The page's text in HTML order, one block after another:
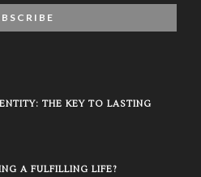
THE KEY TO LASTING
A FULFILLING LIFE?